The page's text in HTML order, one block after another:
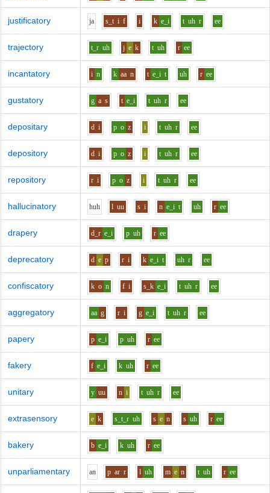
justificatory ja s_t i f i k e_i t uh r ee
trajectory t_r uh j e k t uh r ee
incantatory i n k aa n t e_i t uh r ee
gustatory g a s t e_i t uh r ee
depositary d i p o z i t uh r ee
depository d i p o z i t uh r ee
repository r i p o z i t uh r ee
hallucinatory huh l uu s i n e_i t uh r ee
drapery d_r e_i p uh r ee
deprecatory d e p r i k e_i t uh r ee
confiscatory k o n f i s_k e_i t uh r ee
aggregatory aa g r i g e_i t uh r ee
papery p e_i p uh r ee
fakery f e_i k uh r ee
unitary y uu n i t uh r ee
extrasensory e k s_t_r uh s e n s uh r ee
bakery b e_i k uh r ee
unparliamentary an p ar r l uh m e n t uh r ee